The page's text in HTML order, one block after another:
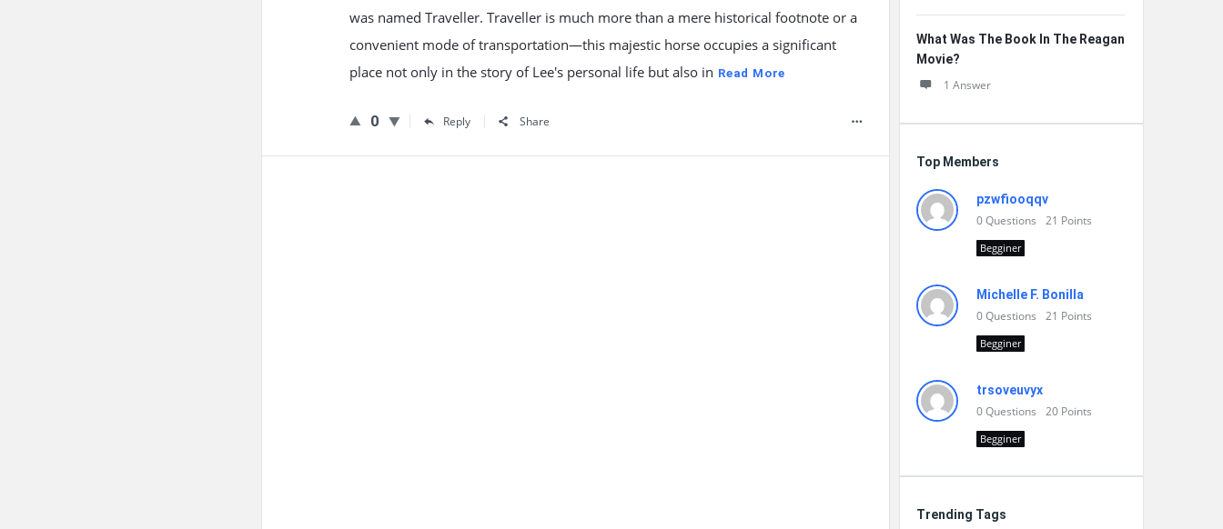
was named Traveller. Traveller is much more than a mere historical footnote or a
convenient mode of transportation—this majestic horse occupies a significant
place not only in the story of Lee's personal life but also in Read More
0 Reply Share
What Was The Book In The Reagan
Movie?
1 Answer
Top Members
pzwfiooqqv
0Questions 21 Points
Begginer
Michelle F. Bonilla
0Questions 21 Points
Begginer
trsoveuvyx
0Questions 20 Points
Begginer
Trending Tags